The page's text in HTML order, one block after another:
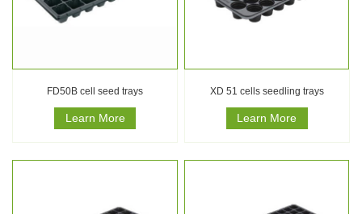
FD50B cell seed trays
Learn More
XD 51 cells seedling trays
Learn More